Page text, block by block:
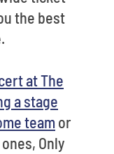
the best
at The
a stage
team or
Only